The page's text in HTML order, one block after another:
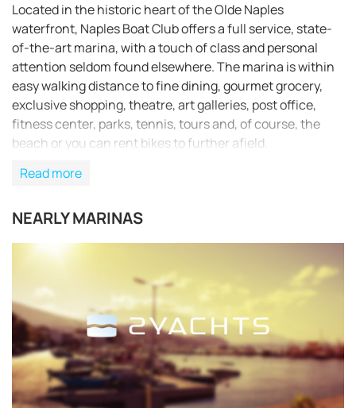
Located in the historic heart of the Olde Naples
waterfront, Naples Boat Club offers a full service, state-
of-the-art marina, with a touch of class and personal
attention seldom found elsewhere. The marina is within
easy walking distance to fine dining, gourmet grocery,
exclusive shopping, theatre, art galleries, post office,
fitness center, parks, tennis, tours and, of course, the
beach or you can rent bikes to further afield.
Read more
NEARLY MARINAS